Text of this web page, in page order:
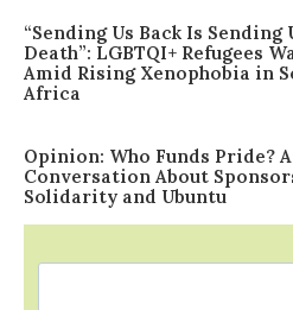
“Sending Us Back Is Sending
Death”: LGBTQI+ Refugees
Amid Rising Xenophobia in
Africa
Opinion: Who Funds Pride? A
Conversation About
Solidarity and Ubuntu